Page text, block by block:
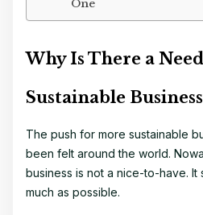
One
Why Is There a
Sustainable
The push for more sustainable
been felt around the world.
business is not a nice-to-have. It
much as possible.